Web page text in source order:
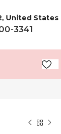
United States
3341